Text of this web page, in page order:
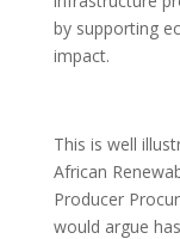
by supporting
impact.
This is well
African
Producer
would argue